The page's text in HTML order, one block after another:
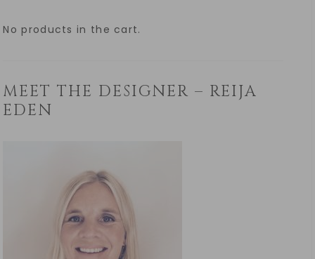
No products in the cart.
MEET THE DESIGNER – REIJA
EDEN